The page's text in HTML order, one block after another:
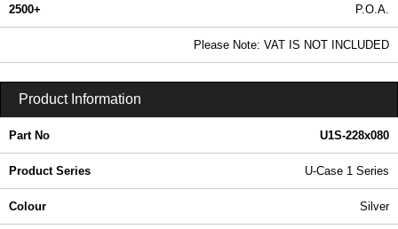
2500+ P.O.A.
Please Note: VAT IS NOT INCLUDED
Product Information
Part No U1S-228x080
Product Series U-Case 1 Series
Colour Silver